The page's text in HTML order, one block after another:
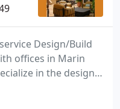
Design/Build
offices in Marin
in the design
gardens.
ourselves on the